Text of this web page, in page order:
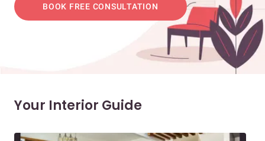
BOOK FREE CONSULTATION
Your Interior Guide